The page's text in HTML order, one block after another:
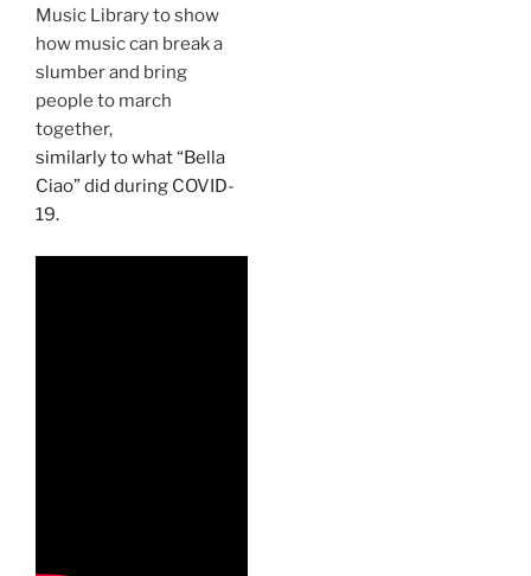
Music Library to show
how music can break a
slumber and bring
people to march
together,
similarly to what “Bella
Ciao” did during COVID-
19.